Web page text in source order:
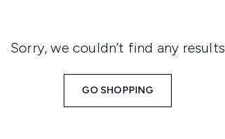
Sorry, we couldn’t find any results
GO SHOPPING